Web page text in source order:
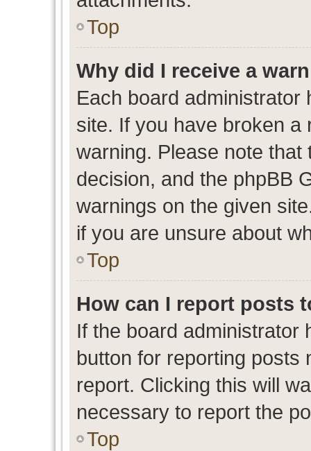
Top
Why did I receive a
Each board
site. If you have broken a
warning. Please note that
decision, and the phpBB
warnings on the given
if you are unsure about
Top
How can I report posts
If the board administrator
button for reporting posts
report. Clicking this will
necessary to report the
Top